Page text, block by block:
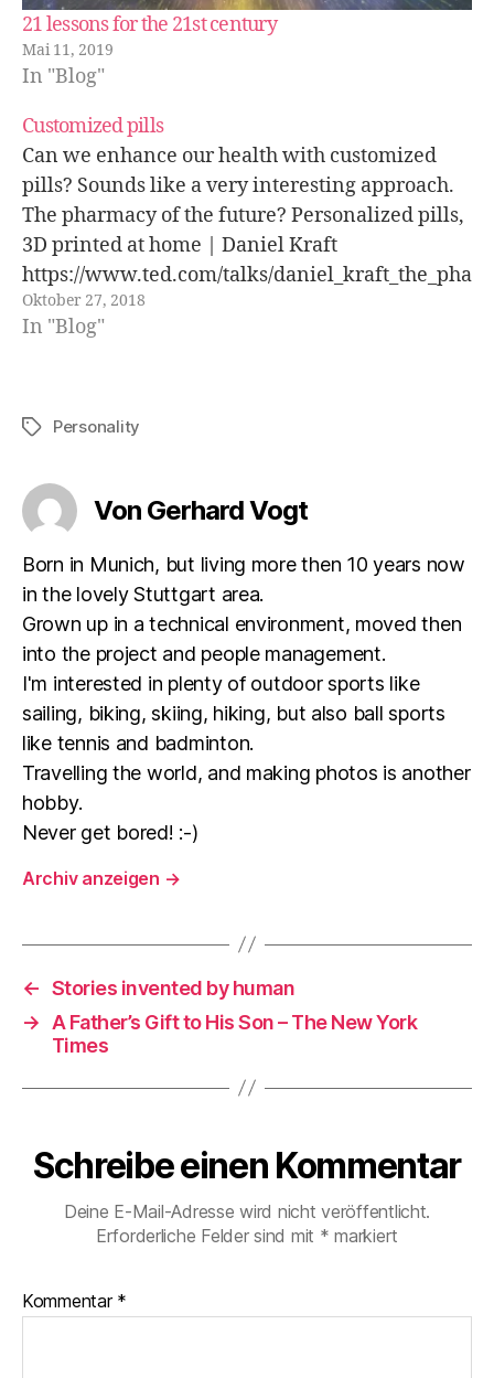
21 lessons for the 21st century
Mai 11, 2019
In "Blog"
Customized pills
Can we enhance our health with customized
pills? Sounds like a very interesting approach.
The pharmacy of the future? Personalized pills,
3D printed at home | Daniel Kraft
https://www.ted.com/talks/daniel_kraft_the_pha
rmacy_of_the_future_personalized_pills_3d_pri
nted_at_home
Oktober 27, 2018
In "Blog"
Schlagwörter
Personality
Von Gerhard Vogt
Born in Munich, but living more then 10 years now
in the lovely Stuttgart area.
Grown up in a technical environment, moved then
into the project and people management.
I'm interested in plenty of outdoor sports like
sailing, biking, skiing, hiking, but also ball sports
like tennis and badminton.
Travelling the world, and making photos is another
hobby.
Never get bored! :-)
Archiv anzeigen →
← Stories invented by human
→
A Father’s Gift to His Son – The New York
Times
Schreibe einen Kommentar
Deine E-Mail-Adresse wird nicht veröffentlicht.
Erforderliche Felder sind mit * markiert
Kommentar *